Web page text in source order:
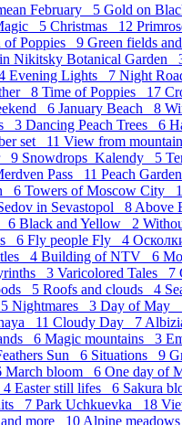
February 5 Gold on
5 Christmas 12
of Poppies 9 Green fields
Nikitsky Botanical Garden
Evening Lights 7 Night
8 Time of Poppies 17
6 January Beach 8
3 Dancing Peach Trees 6
set 11 View from
9 Snowdrops_Kalendy 5
Pass 11 Peach
6 Towers of Moscow City
in Sevastopol 8 Above
6 Black and Yellow 2
6 Fly people Fly 4
4 Building of NTV 6
3 Varicolored Tales 7
5 Roofs and clouds 4
Nightmares 3 Day of May
11 Cloudy Day 7
6 Magic mountains 3
Sun 6 Situations 9
March bloom 6 One day of
4 Easter still lifes 6 Sakura
7 Park Uchkuevka 18
and more 10 Alpine